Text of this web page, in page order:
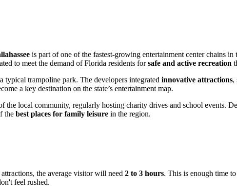
is part of one of the fastest-growing entertainment center chains in
to meet the demand of Florida residents forsafe and active recreation
typical trampoline park. The developers integrated innovative attractions,
a key destination on the state’s entertainment map.
the local community, regularly hosting charity drives and school events.
the best places for family leisure in the region.
the average visitor will need 2 to 3 hours. This is enough time
feel rushed.